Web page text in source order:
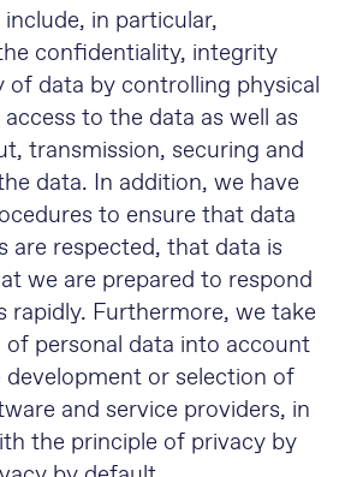
in particular,
confidentiality, integrity
of data by controlling physical
to the data as well as
transmission, securing and
data. In addition, we have
to ensure that data
are respected, that data is
we are prepared to respond
rapidly. Furthermore, we take
personal data into account
development or selection of
and service providers, in
the principle of privacy by